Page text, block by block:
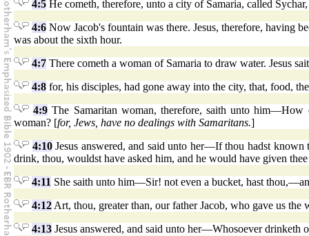
4:5 He cometh, therefore, unto a city of Samaria, called
4:6 Now Jacob's fountain was there. Jesus, therefore, having
was about the sixth hour.
4:7 There cometh a woman of Samaria to draw water. Jesus
4:8 for, his disciples, had gone away into the city, that, food,
4:9 The Samaritan woman, therefore, saith unto
woman? [for, Jews, have no dealings with Samaritans.]
4:10Jesus answered, and said unto her—If thou hadst
drink, thou, wouldst have asked him, and he would have given
4:11 She saith unto him—Sir! not even a bucket, hast
4:12 Art, thou, greater than, our father Jacob, who gave us
4:13 Jesus answered, and said unto her—Whosoever drinketh